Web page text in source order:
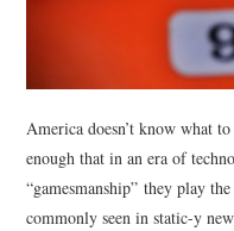
America doesn’t know what
enough that in an era of
“gamesmanship” they play
commonly seen in static-y